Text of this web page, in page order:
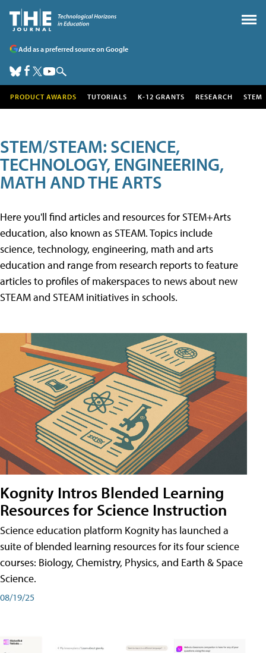
Add as a preferred source on Google
PRODUCT AWARDS TUTORIALS K-12 GRANTS RESEARCH STEM
STEM/STEAM: SCIENCE,
TECHNOLOGY, ENGINEERING,
MATH AND THE ARTS
Here you'll find articles and resources for STEM+Arts
education, also known as STEAM. Topics include
science, technology, engineering, math and arts
education and range from research reports to feature
articles to profiles of makerspaces to news about new
STEAM and STEAM initiatives in schools.
Kognity Intros Blended Learning
Resources for Science Instruction
Science education platform Kognity has launched a
suite of blended learning resources for its four science
courses: Biology, Chemistry, Physics, and Earth & Space
Science.
08/19/25